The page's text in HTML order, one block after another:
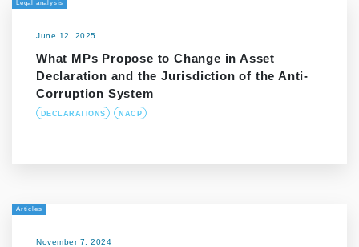
Legal analysis
June 12, 2025
What MPs Propose to Change in Asset
Declaration and the Jurisdiction of the Anti-
Corruption System
DECLARATIONS NACP
Articles
November 7, 2024